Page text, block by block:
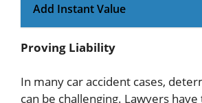
Add Instant Value
Proving Liability
In many car accident cases,
can be challenging. Lawyers